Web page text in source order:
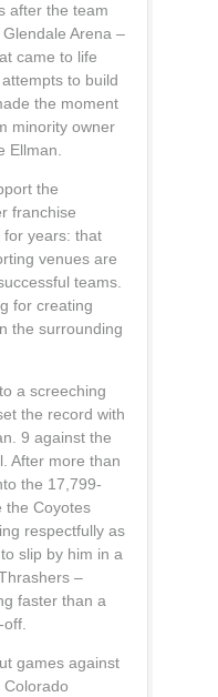
after the team
Arena –
came to life
to build
the moment
minority owner
Ellman.
the
franchise
years: that
venues are
teams.
for creating
the surrounding
a screeching
the record with
9 against the
After more than
the 17,799-
the Coyotes
respectfully as
slip by him in a
–
faster than a
off.
games against